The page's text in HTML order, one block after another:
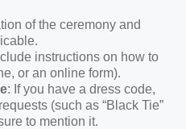
of the ceremony and
instructions on how to
or an online form).
: If you have a dress code,
(such as “Black Tie”
to mention it.